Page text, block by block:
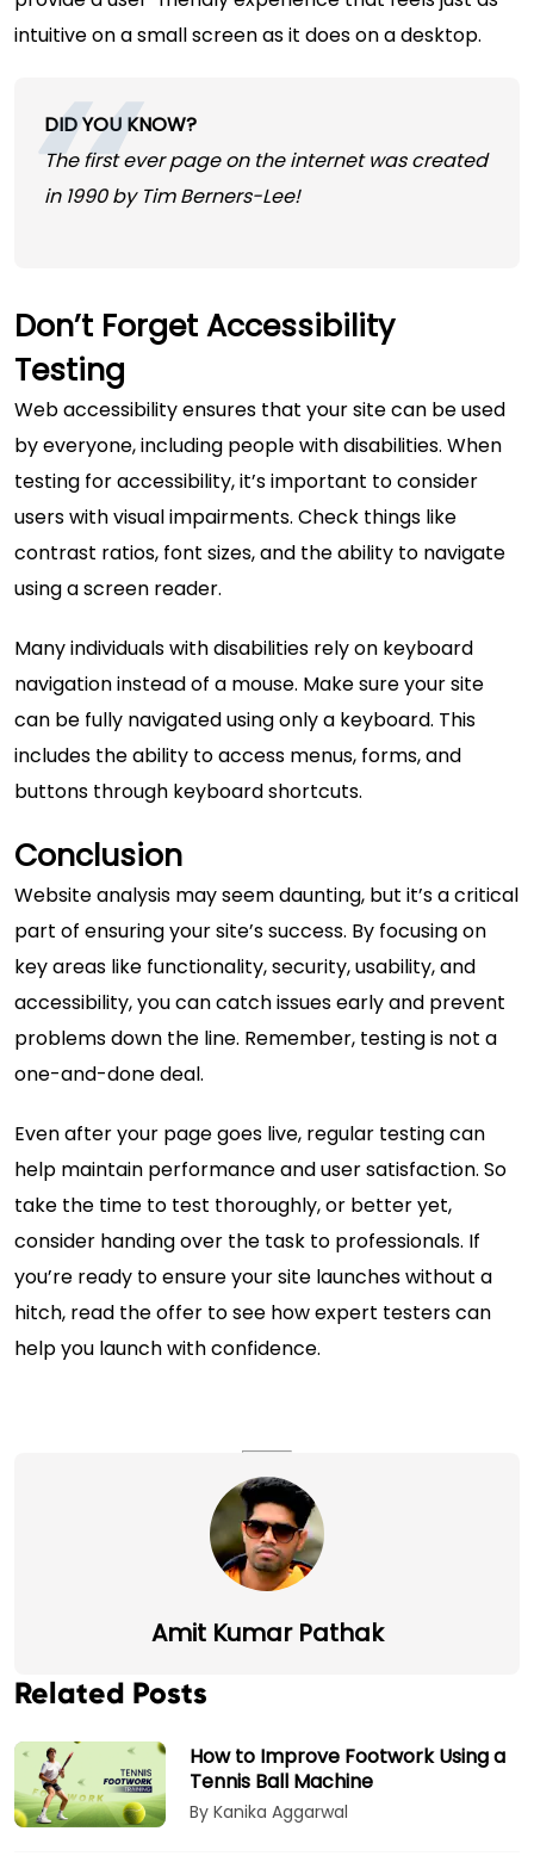
intuitive on a small screen as it does on a desktop.
DID YOU KNOW?
The first ever page on the internet was created
in 1990 by Tim Berners-Lee!
Don’t Forget Accessibility
Testing
Web accessibility ensures that your site can be used
by everyone, including people with disabilities. When
testing for accessibility, it’s important to consider
users with visual impairments. Check things like
contrast ratios, font sizes, and the ability to navigate
using a screen reader.
Many individuals with disabilities rely on keyboard
navigation instead of a mouse. Make sure your site
can be fully navigated using only a keyboard. This
includes the ability to access menus, forms, and
buttons through keyboard shortcuts.
Conclusion
Website analysis may seem daunting, but it’s a critical
part of ensuring your site’s success. By focusing on
key areas like functionality, security, usability, and
accessibility, you can catch issues early and prevent
problems down the line. Remember, testing is not a
one-and-done deal.
Even after your page goes live, regular testing can
help maintain performance and user satisfaction. So
take the time to test thoroughly, or better yet,
consider handing over the task to professionals. If
you’re ready to ensure your site launches without a
hitch, read the offer to see how expert testers can
help you launch with confidence.
Amit Kumar Pathak
Related Posts
How to Improve Footwork Using a
Tennis Ball Machine
By Kanika Aggarwal